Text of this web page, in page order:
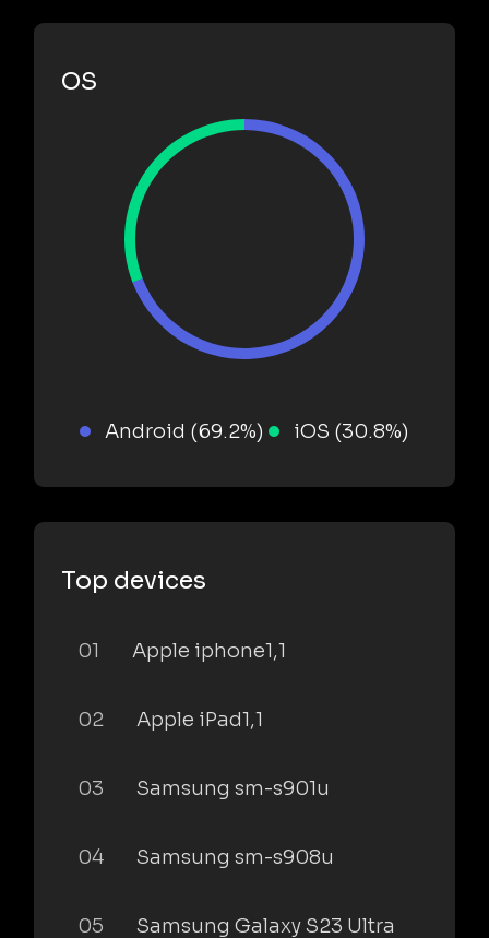
OS
Android (69.2%) iOS (30.8%)
Top devices
01 Apple iphone1,1
02 Apple iPad1,1
03 Samsung sm-s901u
04 Samsung sm-s908u
05 Samsung Galaxy S23 Ultra